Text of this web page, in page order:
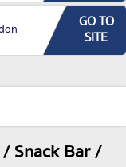
GO TO
SITE
/ Snack Bar /